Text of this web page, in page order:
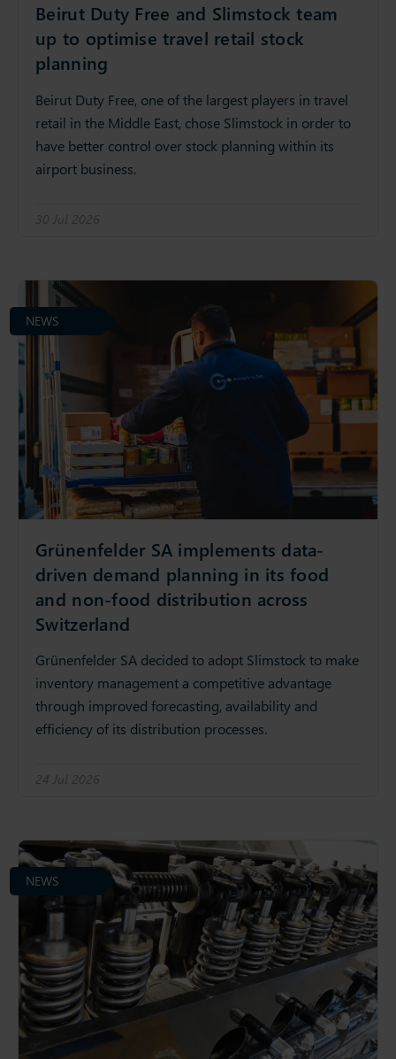
Beirut Duty Free and Slimstock team
up to optimise travel retail stock
planning
Beirut Duty Free, one of the largest players in travel
retail in the Middle East, chose Slimstock in order to
have better control over stock planning within its
airport business.
30 Jul 2026
Grünenfelder SA implements data-
driven demand planning in its food
and non-food distribution across
Switzerland
Grünenfelder SA decided to adopt Slimstock to make
inventory management a competitive advantage
through improved forecasting, availability and
efficiency of its distribution processes.
24 Jul 2026
NEWS
NEWS